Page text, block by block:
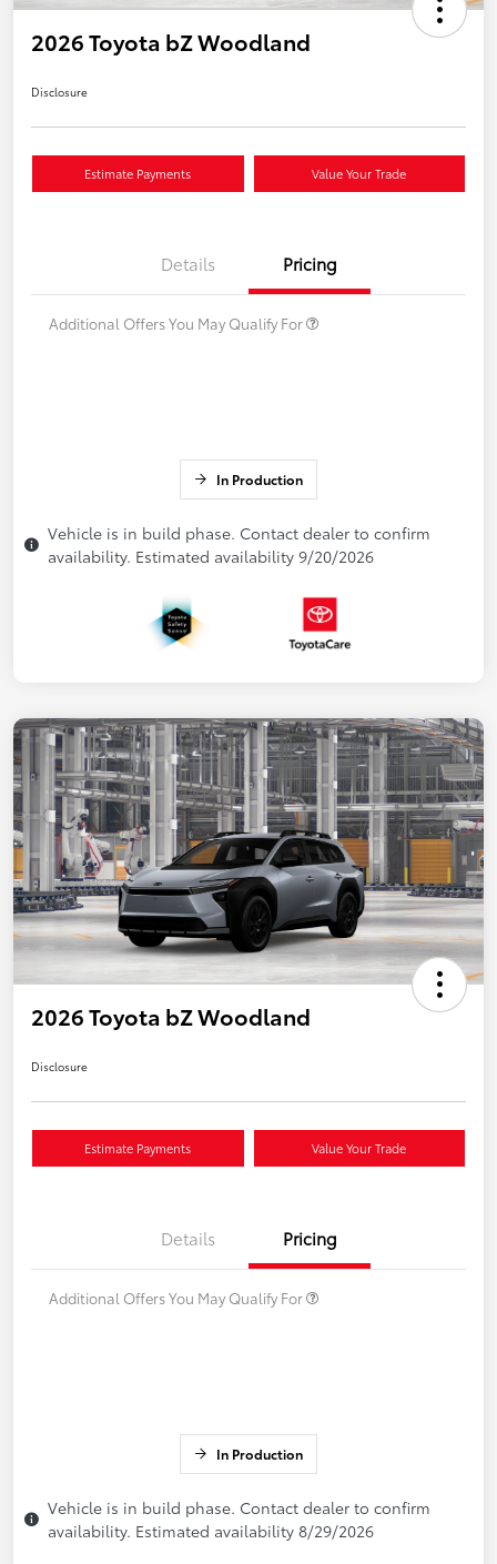
2026 Toyota bZ Woodland
Disclosure
Estimate Payments Value Your Trade
Details Pricing
Additional Offers You May Qualify For
In Production
Vehicle is in build phase. Contact dealer to confirm
availability. Estimated availability 9/20/2026
2026 Toyota bZ Woodland
Disclosure
Estimate Payments Value Your Trade
Details Pricing
Additional Offers You May Qualify For
In Production
Vehicle is in build phase. Contact dealer to confirm
availability. Estimated availability 8/29/2026